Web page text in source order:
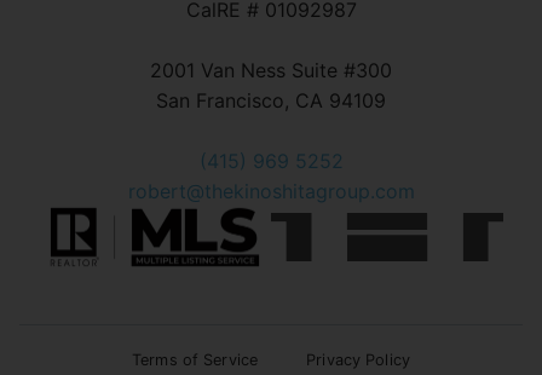
CalRE # 01092987
2001 Van Ness Suite #300
San Francisco, CA 94109
(415) 969 5252
robert@thekinoshitagroup.com
Terms of Service Privacy Policy